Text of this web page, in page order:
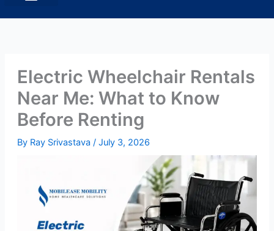
Electric Wheelchair Rentals
Near Me: What to Know
Before Renting
By Ray Srivastava / July 3, 2026